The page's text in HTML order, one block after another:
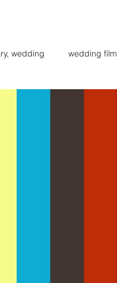
wedding wedding film